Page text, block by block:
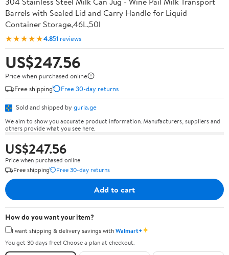
Barrels with Sealed Lid and Carry Handle for Liquid
Container Storage,46L,50l
★★★★★4.851 reviews
US$247.56
Price when purchased online
Free shipping
Free 30-day returns
Sold and shipped by guria.ge
We aim to show you accurate product information. Manufacturers, suppliers and
others provide what you see here.
US$247.56
Price when purchased online
Free shipping
Free 30-day returns
Add to cart
How do you want your item?
I want shipping & delivery savings withWalmart+✦
You get 30 days free! Choose a plan at checkout.